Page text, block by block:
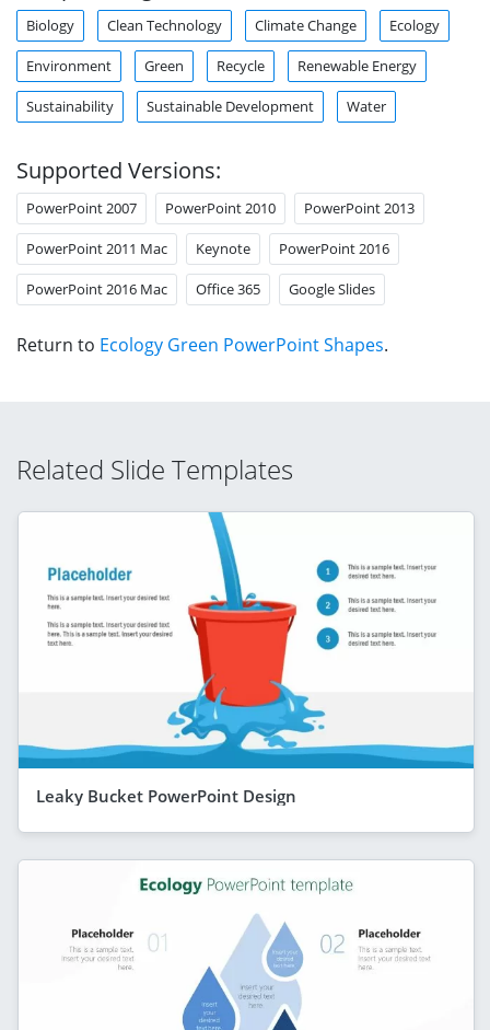
Biology Clean Technology Climate Change Ecology
Environment Green Recycle Renewable Energy
Sustainability Sustainable Development Water
Supported Versions:
PowerPoint 2007 PowerPoint 2010 PowerPoint 2013
PowerPoint 2011 Mac Keynote PowerPoint 2016
PowerPoint 2016 Mac Office 365 Google Slides
Return to Ecology Green PowerPoint Shapes.
Related Slide Templates
Leaky Bucket PowerPoint Design